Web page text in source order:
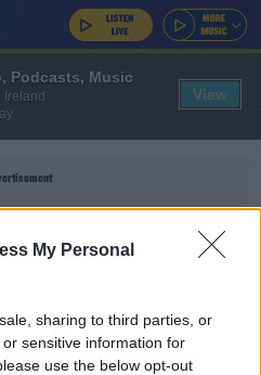
My Personal
sharing to third parties, or
sensitive information for
use the below opt-out
Podcasts, Music
Ireland
View